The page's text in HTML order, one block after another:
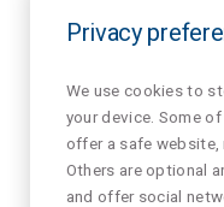
Privacy
We use cookies to
your device. Some
offer a safe website,
Others are optional
and offer social